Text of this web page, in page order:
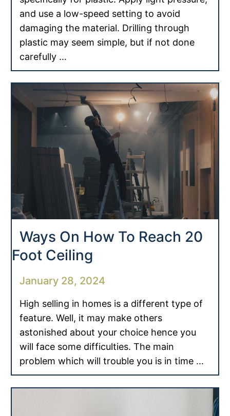
and use a low-speed setting to avoid
damaging the material. Drilling through
plastic may seem simple, but if not done
carefully …
Ways On How To Reach 20
Foot Ceiling
January 28, 2024
High selling in homes is a different type of
feature. Well, it may make others
astonished about your choice hence you
will face some difficulties. The main
problem which will trouble you is in time …